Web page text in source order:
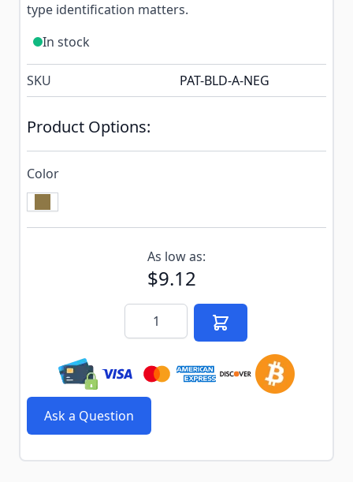
type identification matters.
In stock
SKU PAT-BLD-A-NEG
Product Options:
Color
Subscribe to back in stock notification configurable
As low as:
$9.12
Quantity
Ask a Question